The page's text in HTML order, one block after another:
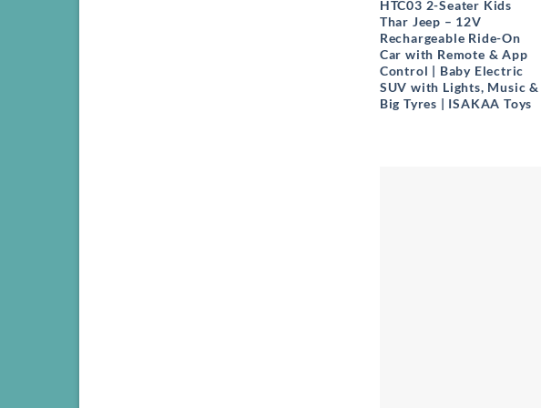
HTC03 2-Seater Kids
Thar Jeep – 12V
Rechargeable Ride-On
Car with Remote & App
Control | Baby Electric
SUV with Lights, Music &
Big Tyres | ISAKAA Toys